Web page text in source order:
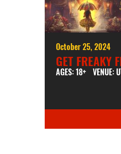
October 25, 2024
GET FREAKY
AGES: 18+ VENUE: